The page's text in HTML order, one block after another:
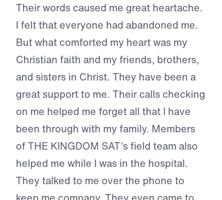
Their words caused me great heartache.
I felt that everyone had abandoned me.
But what comforted my heart was my
Christian faith and my friends, brothers,
and sisters in Christ. They have been a
great support to me. Their calls checking
on me helped me forget all that I have
been through with my family. Members
of THE KINGDOM SAT’s field team also
helped me while I was in the hospital.
They talked to me over the phone to